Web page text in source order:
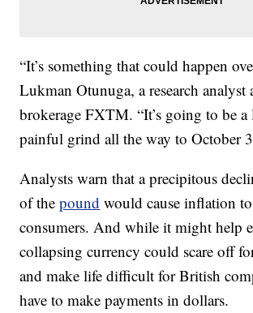
“It’s something that could happen
Lukman Otunuga, a research analyst
brokerage FXTM. “It’s going to be a
painful grind all the way to October
Analysts warn that a precipitous
of thepound would cause inflation
consumers. And while it might help
collapsing currency could scare off
and make life difficult for British
have to make payments in dollars.